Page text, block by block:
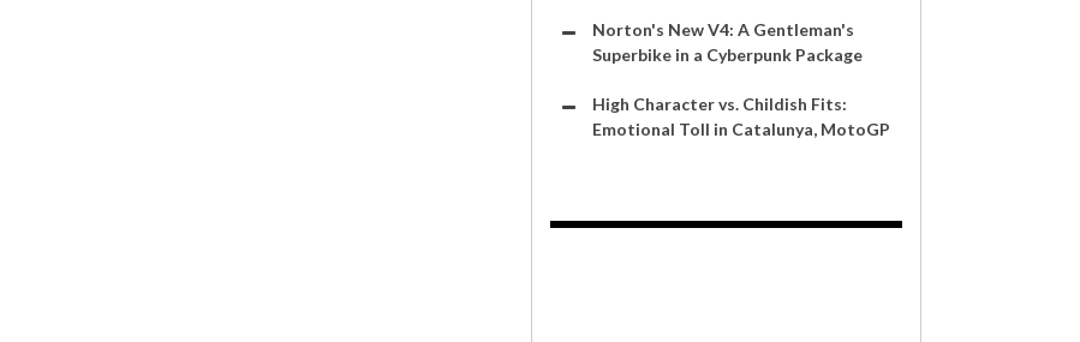
Norton's New V4: A Gentleman's
Superbike in a Cyberpunk Package
High Character vs. Childish Fits:
Emotional Toll in Catalunya, MotoGP